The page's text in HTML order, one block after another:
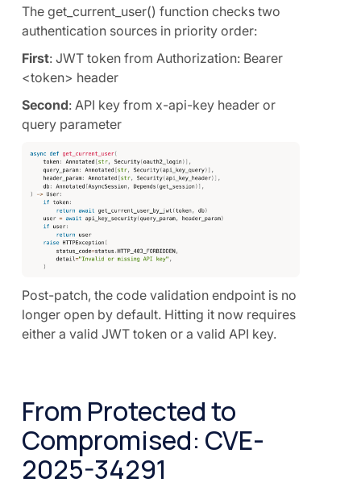
The get_current_user() function checks two
authentication sources in priority order:
First: JWT token from Authorization: Bearer
<token> header
Second: API key from x-api-key header or
query parameter
Post-patch, the code validation endpoint is no
longer open by default. Hitting it now requires
either a valid JWT token or a valid API key.
From Protected to
Compromised: CVE-
2025-34291